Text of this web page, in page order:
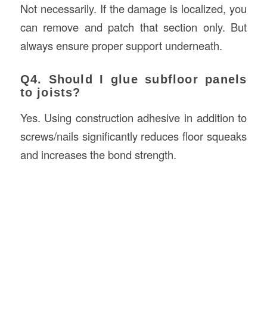
Not necessarily. If the damage is localized, you
can remove and patch that section only. But
always ensure proper support underneath.
Q4. Should I glue subfloor panels
to joists?
Yes. Using construction adhesive in addition to
screws/nails significantly reduces floor squeaks
and increases the bond strength.